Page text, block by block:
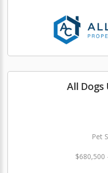
All Dogs
Pet
$680,500